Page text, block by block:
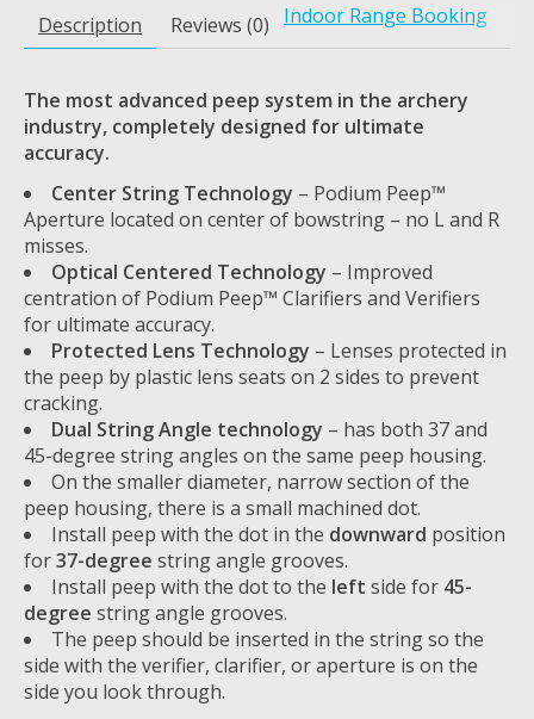
Description Reviews (0) Indoor Range Booking
The most advanced peep system in the archery
industry, completely designed for ultimate
accuracy.
Center String Technology – Podium Peep™
Aperture located on center of bowstring – no L and R
misses.
Optical Centered Technology – Improved
centration of Podium Peep™ Clarifiers and Verifiers
for ultimate accuracy.
Protected Lens Technology – Lenses protected in
the peep by plastic lens seats on 2 sides to prevent
cracking.
Dual String Angle technology – has both 37 and
45-degree string angles on the same peep housing.
On the smaller diameter, narrow section of the
peep housing, there is a small machined dot.
Install peep with the dot in the downward position
for37-degree string angle grooves.
Install peep with the dot to the left side for 45-
degree string angle grooves.
The peep should be inserted in the string so the
side with the verifier, clarifier, or aperture is on the
side you look through.